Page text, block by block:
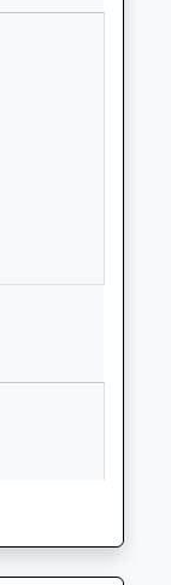
Street